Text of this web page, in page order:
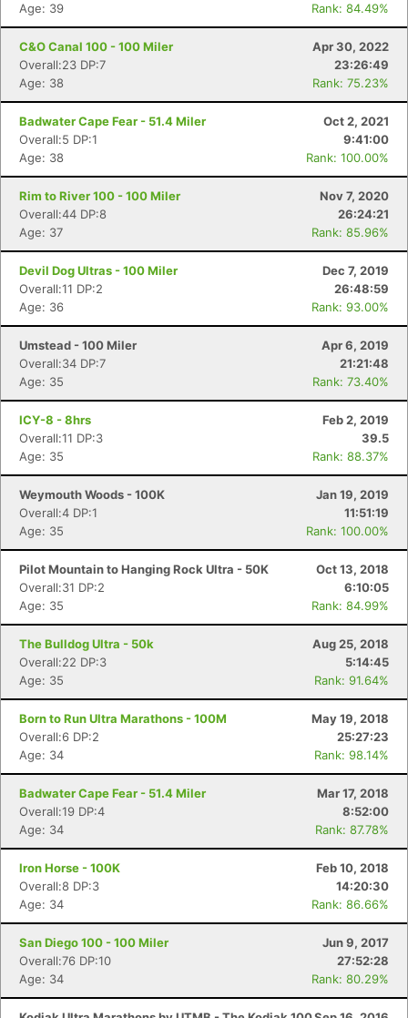
Age: 39
Rank: 84.49%
C&O Canal 100 - 100 Miler
Apr 30, 2022
Overall:23 DP:7
23:26:49
Age: 38
Rank: 75.23%
Badwater Cape Fear - 51.4 Miler
Oct 2, 2021
Overall:5 DP:1
9:41:00
Age: 38
Rank: 100.00%
Rim to River 100 - 100 Miler
Nov 7, 2020
Overall:44 DP:8
26:24:21
Age: 37
Rank: 85.96%
Devil Dog Ultras - 100 Miler
Dec 7, 2019
Overall:11 DP:2
26:48:59
Age: 36
Rank: 93.00%
Umstead - 100 Miler
Apr 6, 2019
Overall:34 DP:7
21:21:48
Age: 35
Rank: 73.40%
ICY-8 - 8hrs
Feb 2, 2019
Overall:11 DP:3
39.5
Age: 35
Rank: 88.37%
Weymouth Woods - 100K
Jan 19, 2019
Overall:4 DP:1
11:51:19
Age: 35
Rank: 100.00%
Pilot Mountain to Hanging Rock Ultra - 50K
Oct 13, 2018
Overall:31 DP:2
6:10:05
Age: 35
Rank: 84.99%
The Bulldog Ultra - 50k
Aug 25, 2018
Overall:22 DP:3
5:14:45
Age: 35
Rank: 91.64%
Born to Run Ultra Marathons - 100M
May 19, 2018
Overall:6 DP:2
25:27:23
Age: 34
Rank: 98.14%
Badwater Cape Fear - 51.4 Miler
Mar 17, 2018
Overall:19 DP:4
8:52:00
Age: 34
Rank: 87.78%
Iron Horse - 100K
Feb 10, 2018
Overall:8 DP:3
14:20:30
Age: 34
Rank: 86.66%
San Diego 100 - 100 Miler
Jun 9, 2017
Overall:76 DP:10
27:52:28
Age: 34
Rank: 80.29%